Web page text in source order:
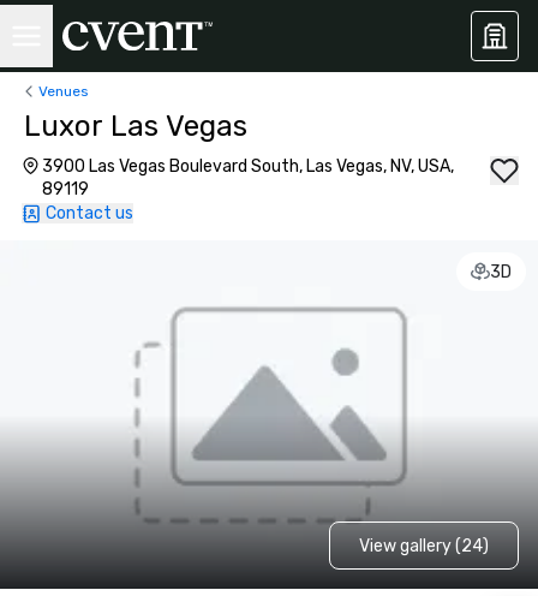
Venues
Luxor Las Vegas
3900 Las Vegas Boulevard South, Las Vegas, NV, USA,
89119
Contact us
3D
View gallery (24)